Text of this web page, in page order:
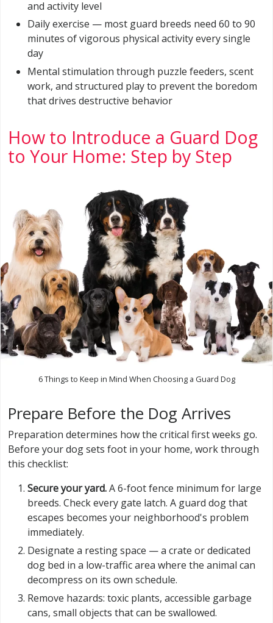
and activity level
Daily exercise — most guard breeds need 60 to 90
minutes of vigorous physical activity every single
day
Mental stimulation through puzzle feeders, scent
work, and structured play to prevent the boredom
that drives destructive behavior
How to Introduce a Guard Dog
to Your Home: Step by Step
6 Things to Keep in Mind When Choosing a Guard Dog
Prepare Before the Dog Arrives
Preparation determines how the critical first weeks go.
Before your dog sets foot in your home, work through
this checklist:
Secure your yard.A 6-foot fence minimum for large
breeds. Check every gate latch. A guard dog that
escapes becomes your neighborhood's problem
immediately.
Designate a resting space — a crate or dedicated
dog bed in a low-traffic area where the animal can
decompress on its own schedule.
Remove hazards: toxic plants, accessible garbage
cans, small objects that can be swallowed.